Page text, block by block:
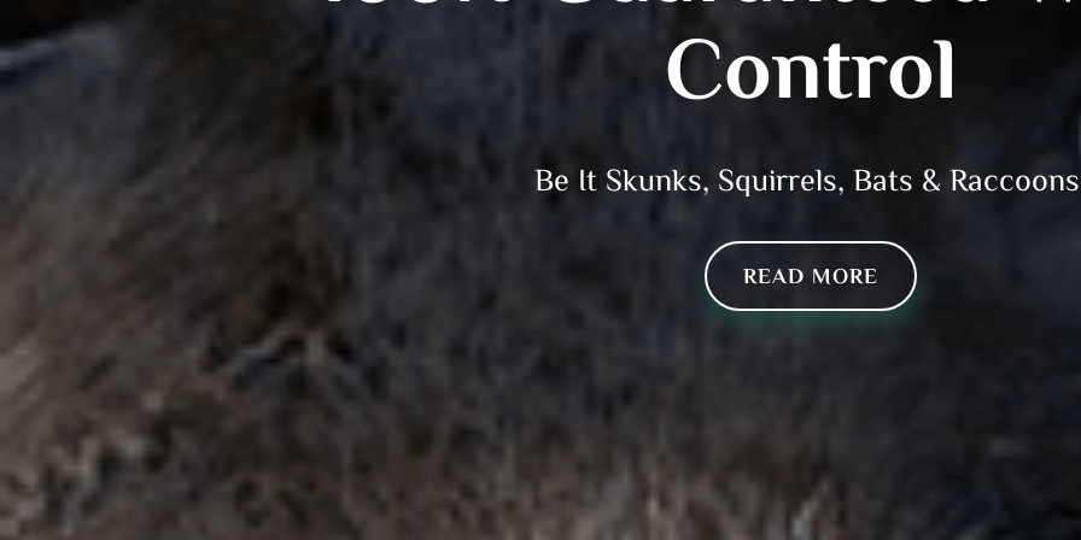
Control
Be It Skunks, Squirrels, Bats &
READ MORE